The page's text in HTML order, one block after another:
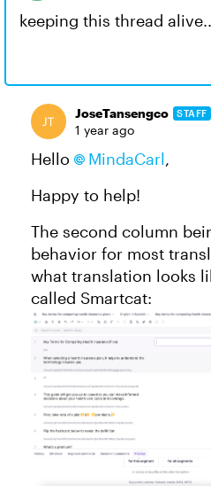
keeping this thread
JoseTansengco STAFF
1 year ago
Hello MindaCarl,
Happy to help!
The second column
behavior for most
what translation looks
called Smartcat: